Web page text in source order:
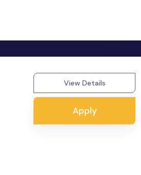
View Details
Apply